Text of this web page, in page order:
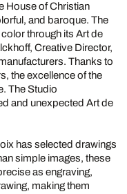
House of Christian
and baroque. The
through its Art de
Creative Director,
Thanks to
the excellence of the
The Studio
and unexpected Art de
has selected drawings
simple images, these
as engraving,
making them